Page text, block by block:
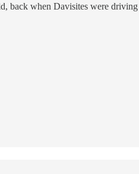
when Davisites were driving